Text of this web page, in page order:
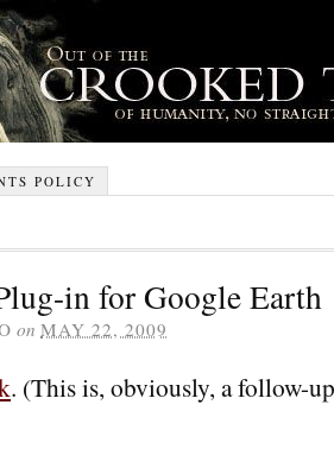
POLICY
in for Google Earth
on MAY 22, 2009
. (This is, obviously, a follow-